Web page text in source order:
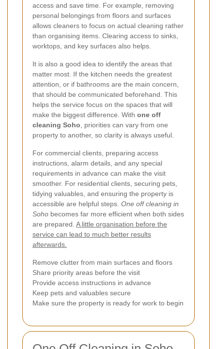
access and save time. For example, removing
personal belongings from floors and surfaces
allows cleaners to focus on actual cleaning rather
than organising items. Clearing access to sinks,
worktops, and key surfaces also helps.
It is also a good idea to identify the areas that
matter most. If the kitchen needs the greatest
attention, or if bathrooms are the main concern,
that should be communicated beforehand. This
helps the service focus on the spaces that will
make the biggest difference. With one off
cleaning Soho , priorities can vary from one
property to another, so clarity is always useful.
For commercial clients, preparing access
instructions, alarm details, and any special
requirements in advance can make the visit
smoother. For residential clients, securing pets,
tidying valuables, and ensuring the property is
accessible are helpful steps. One off cleaning in
Soho becomes far more efficient when both sides
are prepared. A little organisation before the
service can lead to much better results
afterwards.
Remove clutter from main surfaces and floors
Share priority areas before the visit
Provide access instructions in advance
Keep pets and valuables secure
Make sure the property is ready for work to begin